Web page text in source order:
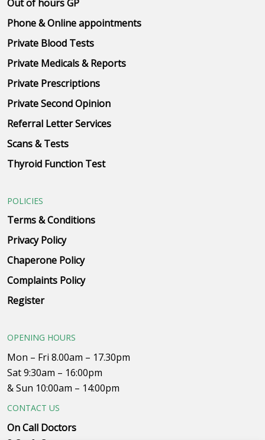
Out of hours GP
Phone & Online appointments
Private Blood Tests
Private Medicals & Reports
Private Prescriptions
Private Second Opinion
Referral Letter Services
Scans & Tests
Thyroid Function Test
POLICIES
Terms & Conditions
Privacy Policy
Chaperone Policy
Complaints Policy
Register
OPENING HOURS
Mon – Fri 8.00am – 17.30pm
Sat 9:30am – 16:00pm
& Sun 10:00am – 14:00pm
CONTACT US
On Call Doctors